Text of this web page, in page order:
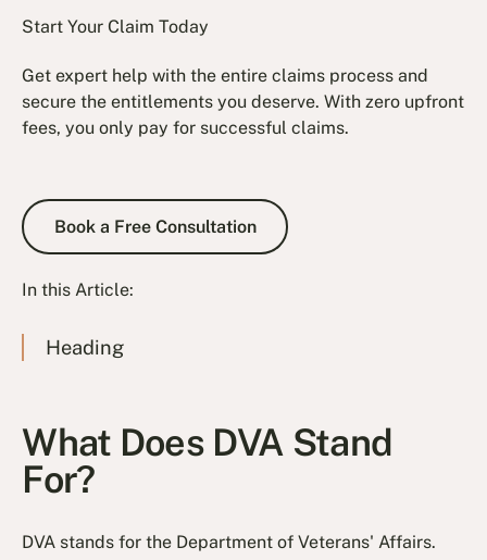
Start Your Claim Today
Get expert help with the entire claims process and
secure the entitlements you deserve. With zero upfront
fees, you only pay for successful claims.
Book a Free Consultation
Book a Free Consultation
In this Article:
Heading
What Does DVA Stand
For?
DVA stands for the Department of Veterans' Affairs.